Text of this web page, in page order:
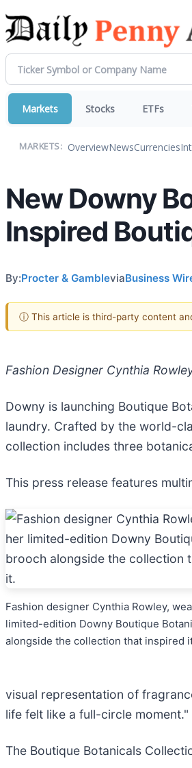
Markets Stocks ETFs
MARKETS: OverviewNewsCurrencies
New Downy
Inspired
By:Procter & GambleviaBusiness
ⓘ This article is third-party content
Fashion Designer Cynthia
Downy is launching Boutique
laundry. Crafted by the world-
collection includes three
This press release features
Fashion designer Cynthia Rowley,
limited-edition Downy Boutique
alongside the collection that inspired
visual representation of
life felt like a full-circle moment."
The Boutique Botanicals